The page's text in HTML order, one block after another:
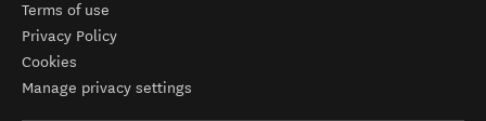
Terms of use
Privacy Policy
Cookies
Manage privacy settings